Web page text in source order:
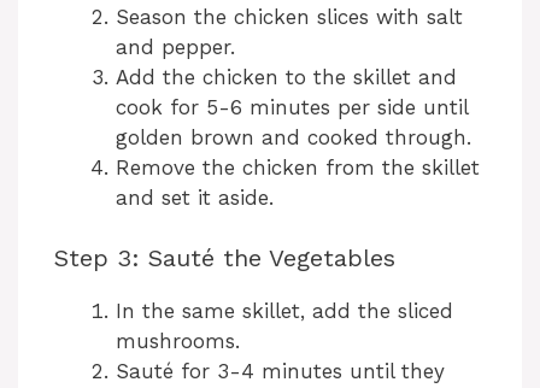
Season the chicken slices with salt
and pepper.
Add the chicken to the skillet and
cook for 5-6 minutes per side until
golden brown and cooked through.
Remove the chicken from the skillet
and set it aside.
Step 3: Sauté the Vegetables
In the same skillet, add the sliced
mushrooms.
Sauté for 3-4 minutes until they